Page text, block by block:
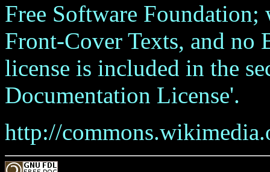
Free Software
Front-Cover Texts, and no
license is included in the
Documentation License'.
http://